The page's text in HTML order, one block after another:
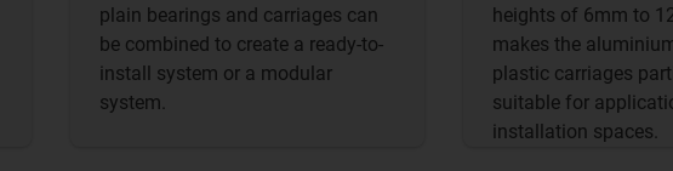
plain bearings and carriages can
be combined to create a ready-to-
install system or a modular
system.
heights of 6mm to
makes the
plastic carriages
suitable for
installation spaces.